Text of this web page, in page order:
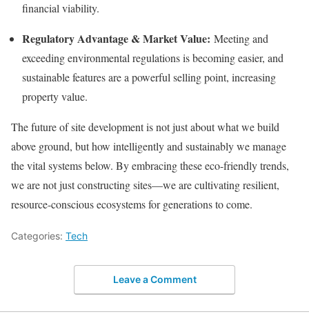
financial viability.
Regulatory Advantage & Market Value: Meeting and
exceeding environmental regulations is becoming easier, and
sustainable features are a powerful selling point, increasing
property value.
The future of site development is not just about what we build
above ground, but how intelligently and sustainably we manage
the vital systems below. By embracing these eco-friendly trends,
we are not just constructing sites—we are cultivating resilient,
resource-conscious ecosystems for generations to come.
Categories: Tech
Leave a Comment